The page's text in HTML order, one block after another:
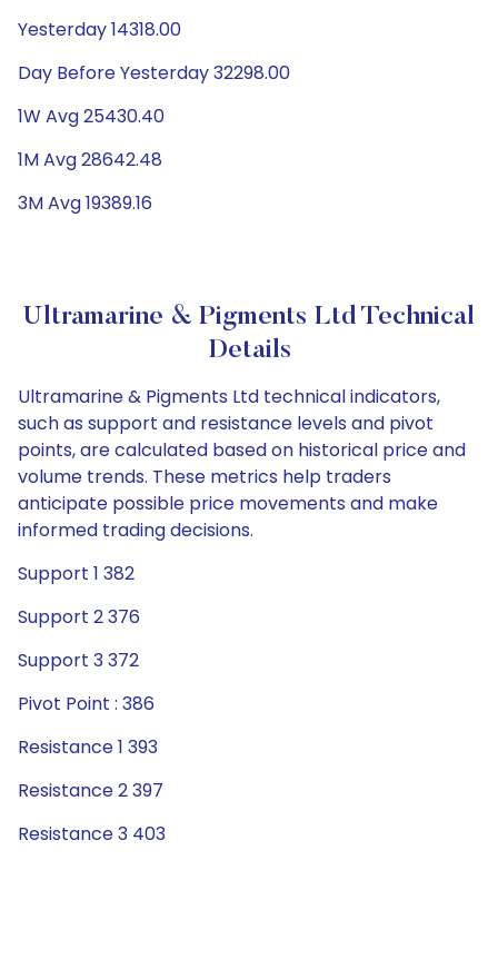
Yesterday 14318.00
Day Before Yesterday 32298.00
1W Avg 25430.40
1M Avg 28642.48
3M Avg 19389.16
Ultramarine & Pigments Ltd Technical
Details
Ultramarine & Pigments Ltd technical indicators,
such as support and resistance levels and pivot
points, are calculated based on historical price and
volume trends. These metrics help traders
anticipate possible price movements and make
informed trading decisions.
Support 1 382
Support 2 376
Support 3 372
Pivot Point : 386
Resistance 1 393
Resistance 2 397
Resistance 3 403